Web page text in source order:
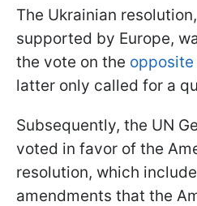
The Ukrainian
supported by Europe,
the vote on the opposite
latter only called for a
Subsequently, the UN
voted in favor of the
resolution, which
amendments that the